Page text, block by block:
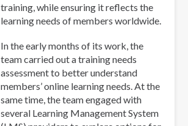
training, while ensuring it reflects the
learning needs of members worldwide.
In the early months of its work, the
team carried out a training needs
assessment to better understand
members’ online learning needs. At the
same time, the team engaged with
several Learning Management System